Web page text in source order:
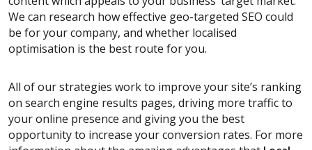
We can research how effective geo-targeted SEO could
be for your company, and whether localised
optimisation is the best route for you.
All of our strategies work to improve your site’s ranking
on search engine results pages, driving more traffic to
your online presence and giving you the best
opportunity to increase your conversion rates. For more